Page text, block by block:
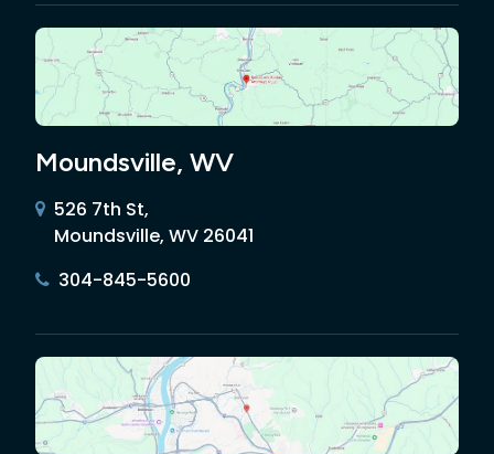
Moundsville, WV
526 7th St,
Moundsville, WV 26041
304-845-5600